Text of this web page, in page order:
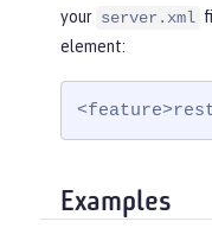
your server.xml
element:
Examples